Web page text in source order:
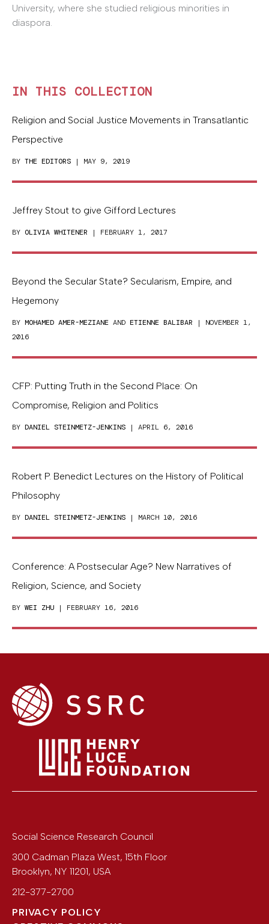
University, where she studied religious minorities in
diaspora.
IN THIS COLLECTION
Religion and Social Justice Movements in Transatlantic
Perspective
BY THE EDITORS | MAY 9, 2019
Jeffrey Stout to give Gifford Lectures
BY OLIVIA WHITENER | FEBRUARY 1, 2017
Beyond the Secular State? Secularism, Empire, and
Hegemony
BY MOHAMED AMER-MEZIANE AND ETIENNE BALIBAR | NOVEMBER 1,
2016
CFP: Putting Truth in the Second Place: On
Compromise, Religion and Politics
BY DANIEL STEINMETZ-JENKINS | APRIL 6, 2016
Robert P. Benedict Lectures on the History of Political
Philosophy
BY DANIEL STEINMETZ-JENKINS | MARCH 10, 2016
Conference: A Postsecular Age? New Narratives of
Religion, Science, and Society
BY WEI ZHU | FEBRUARY 16, 2016
Social Science Research Council
300 Cadman Plaza West, 15th Floor
Brooklyn, NY 11201, USA
212-377-2700
PRIVACY POLICY